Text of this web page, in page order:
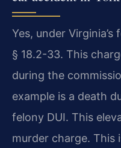
Yes, under
§ 18.2-33. This
during the
example is a death
felony DUI. This
murder charge. This